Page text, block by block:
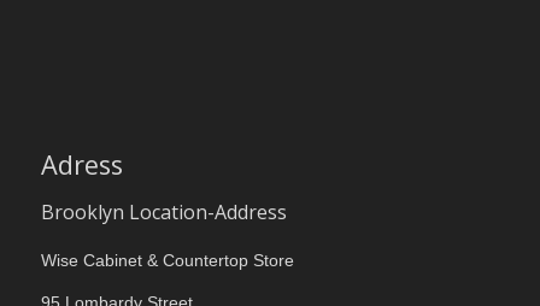
Adress
Brooklyn Location-Address
Wise Cabinet & Countertop Store